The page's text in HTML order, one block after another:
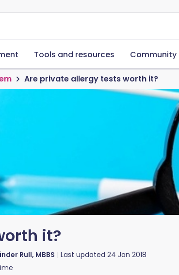
Tools and resources Community
Are private allergy tests worth it?
it?
Rull, MBBS Last updated 24 Jan 2018